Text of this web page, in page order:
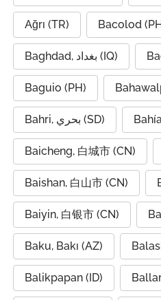
Ağrı (TR) Bacolod
Baghdad, بغداد (IQ)
Baguio (PH)
Bahri, بحري (SD)
Baicheng, 白城市 (CN)
Baishan, 白山市 (CN)
Baiyin, 白银市 (CN)
Baku, Bakı (AZ)
Balikpapan (ID)